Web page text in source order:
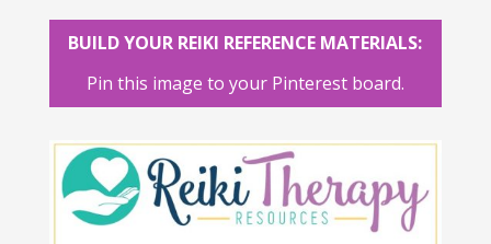
BUILD YOUR REIKI REFERENCE MATERIALS:
Pin this image to your Pinterest board.